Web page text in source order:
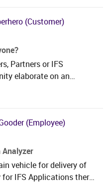
(Customer)
Partners or IFS
elaborate on an
App9 to the Cloud?We
to go through
and maybe,
not be needed after
(Employee)
vehicle for delivery of
IFS Applications there